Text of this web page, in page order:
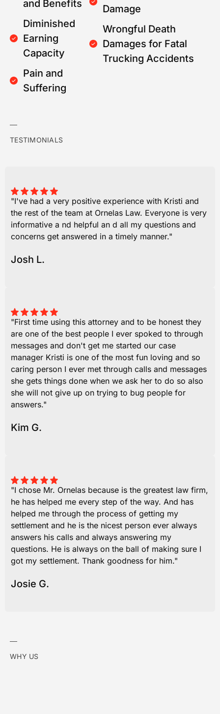
and Benefits
Diminished
Earning
Capacity
Pain and
Suffering
Damage
Wrongful Death
Damages for Fatal
Trucking Accidents
TESTIMONIALS
"I've had a very positive experience with Kristi and
the rest of the team at Ornelas Law. Everyone is very
informative a nd helpful an d all my questions and
concerns get answered in a timely manner."
Josh L.
"First time using this attorney and to be honest they
are one of the best people I ever spoked to through
messages and don't get me started our case
manager Kristi is one of the most fun loving and so
caring person I ever met through calls and messages
she gets things done when we ask her to do so also
she will not give up on trying to bug people for
answers."
Kim G.
"I chose Mr. Ornelas because is the greatest law firm,
he has helped me every step of the way. And has
helped me through the process of getting my
settlement and he is the nicest person ever always
answers his calls and always answering my
questions. He is always on the ball of making sure I
got my settlement. Thank goodness for him."
Josie G.
WHY US